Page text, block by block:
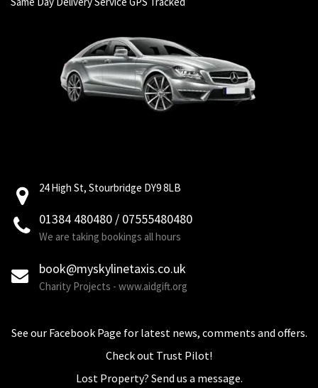
24 High St, Stourbridge DY9 8LB
01384 480480 / 07555480480
We are taking bookings all hours
book@myskylinetaxis.co.uk
Charity Projects - www.aidgift.org
See our Facebook Page for latest news, comments and offers.
Check out Trust Pilot!
Lost Property? Send us a message.